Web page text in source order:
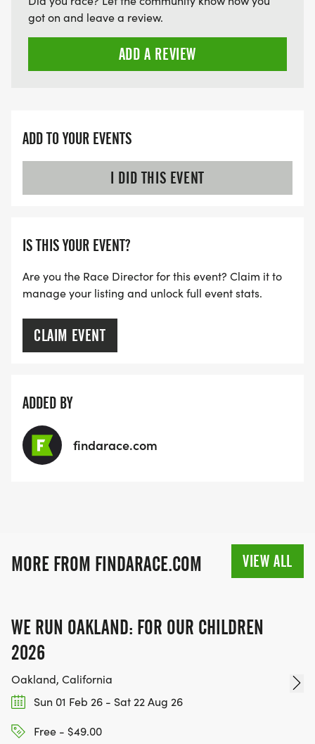
got on and leave a review.
ADD A REVIEW
ADD TO YOUR EVENTS
I DID THIS EVENT
IS THIS YOUR EVENT?
Are you the Race Director for this event? Claim it to
manage your listing and unlock full event stats.
CLAIM EVENT
ADDED BY
findarace.com
MORE FROM FINDARACE.COM VIEW ALL
WE RUN OAKLAND: FOR OUR CHILDREN
2026
Oakland, California
Sun 01 Feb 26 - Sat 22 Aug 26
Free - $49.00